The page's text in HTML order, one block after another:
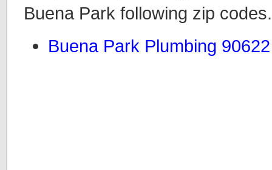
Buena Park following zip codes.
Buena Park Plumbing 90622